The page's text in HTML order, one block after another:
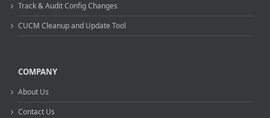
Track & Audit Config Changes
CUCM Cleanup and Update Tool
COMPANY
About Us
Contact Us